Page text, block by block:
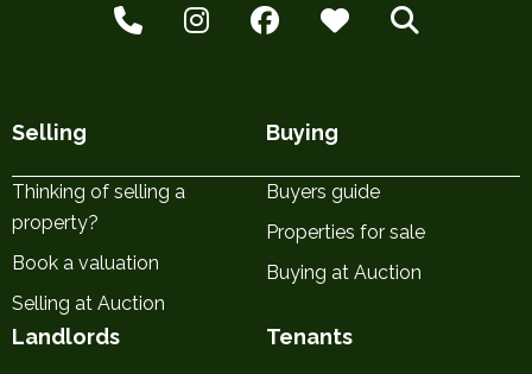
Selling
Thinking of selling a
property?
Book a valuation
Selling at Auction
Buying
Buyers guide
Properties for sale
Buying at Auction
Landlords Tenants